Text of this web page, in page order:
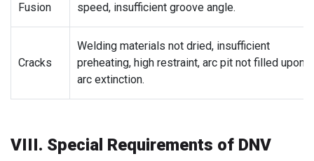
Fusion
speed, insufficient groove angle.
Cracks
Welding materials not dried, insufficient
preheating, high restraint, arc pit not filled upon
arc extinction.
VIII. Special Requirements of DNV